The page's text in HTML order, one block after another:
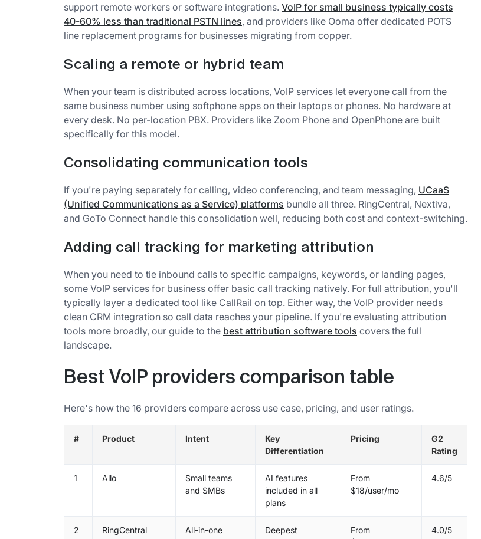
support remote workers or software integrations. VoIP for small business typically costs
40-60% less than traditional PSTN lines, and providers like Ooma offer dedicated POTS
line replacement programs for businesses migrating from copper.
Scaling a remote or hybrid team
When your team is distributed across locations, VoIP services let everyone call from the
same business number using softphone apps on their laptops or phones. No hardware at
every desk. No per-location PBX. Providers like Zoom Phone and OpenPhone are built
specifically for this model.
Consolidating communication tools
If you're paying separately for calling, video conferencing, and team messaging, UCaaS
(Unified Communications as a Service) platforms bundle all three. RingCentral, Nextiva,
and GoTo Connect handle this consolidation well, reducing both cost and context-switching.
Adding call tracking for marketing attribution
When you need to tie inbound calls to specific campaigns, keywords, or landing pages,
some VoIP services for business offer basic call tracking natively. For full attribution, you'll
typically layer a dedicated tool like CallRail on top. Either way, the VoIP provider needs
clean CRM integration so call data reaches your pipeline. If you're evaluating attribution
tools more broadly, our guide to the best attribution software tools covers the full
landscape.
Best VoIP providers comparison table
Here's how the 16 providers compare across use case, pricing, and user ratings.
# Product Intent
Key
Differentiation
Pricing
G2
Rating
1 Allo
Small teams
and SMBs
AI features
included in all
plans
From
$18/user/mo
4.6/5
2 RingCentral
All-in-one
Deepest
From
4.0/5